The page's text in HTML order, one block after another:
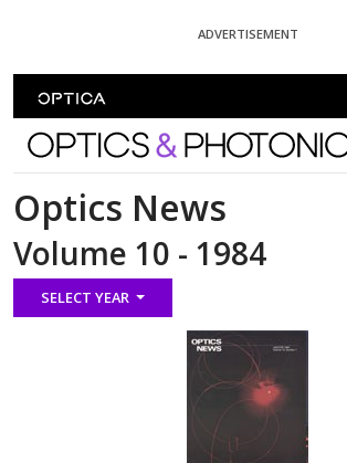
ADVERTISEMENT
Optics and
Optics News
Volume 10 - 1984
SELECT YEAR